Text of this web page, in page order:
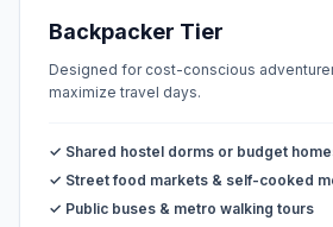
Backpacker Tier
Designed for cost-conscious
maximize travel days.
✓ Shared hostel dorms or budget
✓ Street food markets & self-cooked
✓ Public buses & metro walking tours